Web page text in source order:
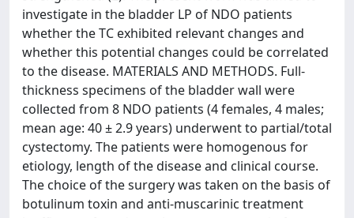
investigate in the bladder LP of NDO patients
whether the TC exhibited relevant changes and
whether this potential changes could be correlated
to the disease. MATERIALS AND METHODS. Full-
thickness specimens of the bladder wall were
collected from 8 NDO patients (4 females, 4 males;
mean age: 40 ± 2.9 years) underwent to partial/total
cystectomy. The patients were homogenous for
etiology, length of the disease and clinical course.
The choice of the surgery was taken on the basis of
botulinum toxin and anti-muscarinic treatment